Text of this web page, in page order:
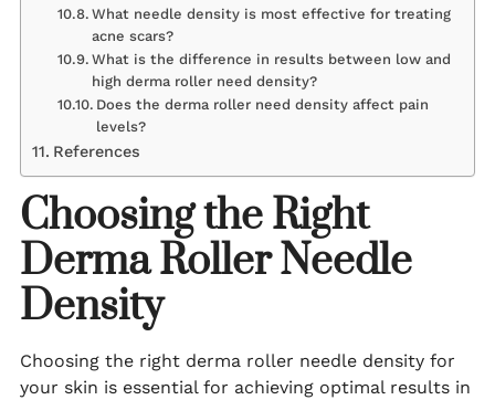
What needle density is most effective for treating
acne scars?
What is the difference in results between low and
high derma roller need density?
Does the derma roller need density affect pain
levels?
References
Choosing the Right
Derma Roller Needle
Density
Choosing the right derma roller needle density for
your skin is essential for achieving optimal results in